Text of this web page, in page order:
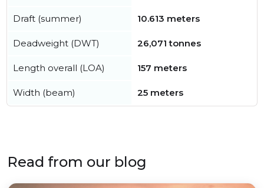
Draft (summer) 10.613 meters
Deadweight (DWT) 26,071 tonnes
Length overall (LOA) 157 meters
Width (beam) 25 meters
Read from our blog